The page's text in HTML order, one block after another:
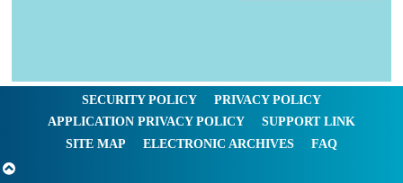
SECURITY POLICY
PRIVACY POLICY
APPLICATION PRIVACY POLICY
SUPPORT LINK
SITE MAP
ELECTRONIC ARCHIVES FAQ